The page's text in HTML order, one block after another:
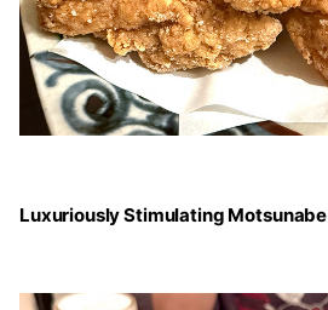
Luxuriously Stimulating Motsunabe